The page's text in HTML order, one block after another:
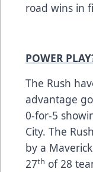
road wins in
POWER
The Rush
advantage
0-for-5
City. The
by a
27th of 28